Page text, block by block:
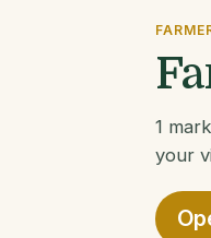
1
your